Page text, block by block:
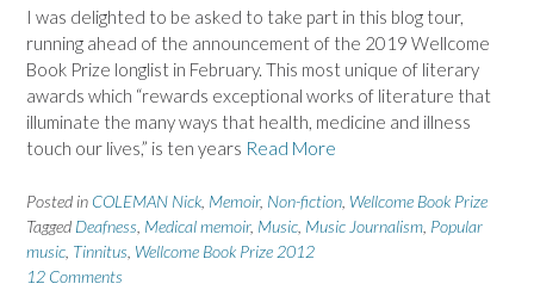
I was delighted to be asked to take part in this blog tour,
running ahead of the announcement of the 2019 Wellcome
Book Prize longlist in February. This most unique of literary
awards which “rewards exceptional works of literature that
illuminate the many ways that health, medicine and illness
touch our lives,” is ten years Read More
Posted in COLEMAN Nick Memoir, Non-fiction Wellcome Book Prize
Tagged Deafness Medical memoir, Music Music Journalism Popular
music Tinnitus Wellcome Book Prize 2012
12 Comments